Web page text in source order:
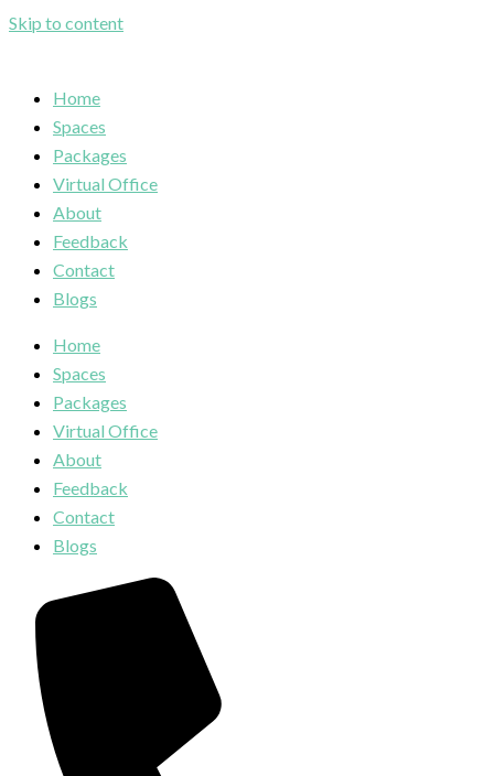
Skip to content
Home
Spaces
Packages
Virtual Office
About
Feedback
Contact
Blogs
Home
Spaces
Packages
Virtual Office
About
Feedback
Contact
Blogs